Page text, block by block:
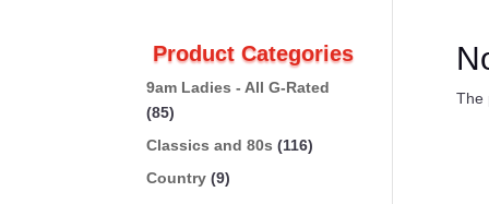
The
Product Categories
9am Ladies - All G-Rated
(85)
Classics and 80s (116)
Country (9)